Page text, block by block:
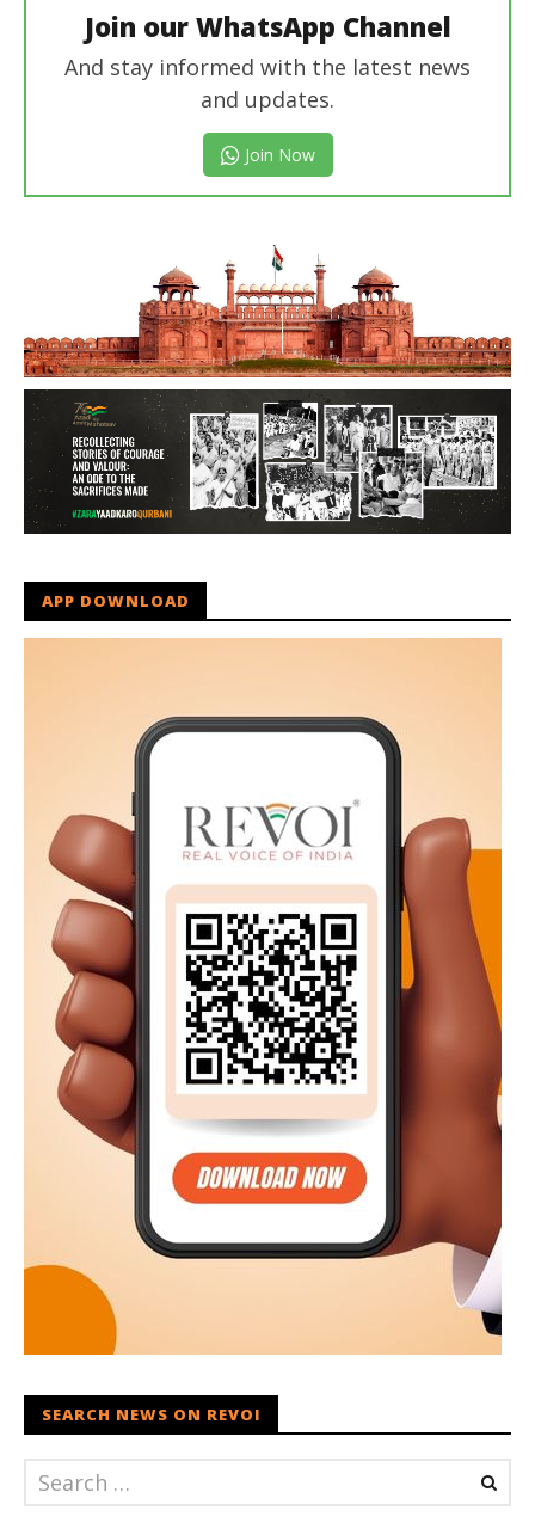
Join our WhatsApp Channel
And stay informed with the latest news
and updates.
Join Now
APP DOWNLOAD
SEARCH NEWS ON REVOI